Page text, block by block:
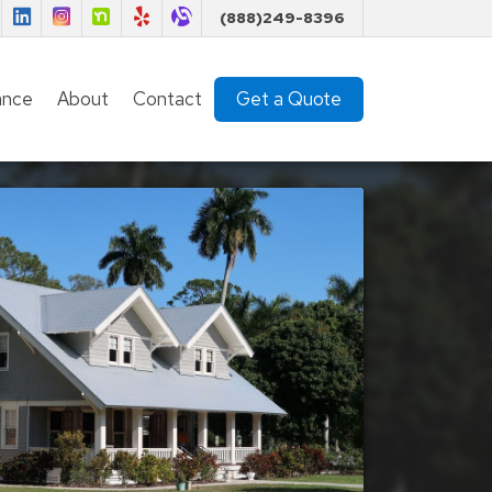
Florida Insurance Team on Facebook
Florida Insurance Team on LinkedIn
Florida Insurance Team on Instagram
Florida Insurance Team on Nextdoor
Florida Insurance Team on Yelp
Florida Insurance Team on Alignable
(888)249-8396
About Contact Get a Quote